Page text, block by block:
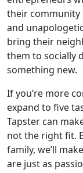
their community
and
bring their
them to socially
something new.
If you’re more
expand to five
Tapster can
not the right fit.
family, we’ll
are just as